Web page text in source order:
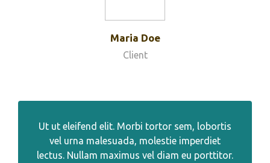
Maria Doe
Client
Ut ut eleifend elit. Morbi tortor sem, lobortis
vel urna malesuada, molestie imperdiet
lectus. Nullam maximus vel diam eu porttitor.